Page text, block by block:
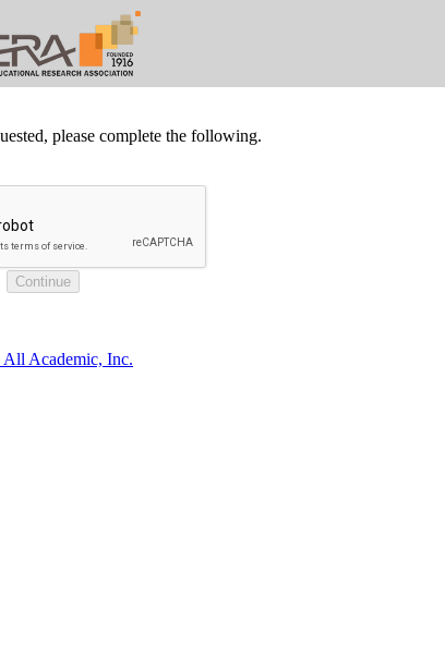
please complete the following.
Academic, Inc.